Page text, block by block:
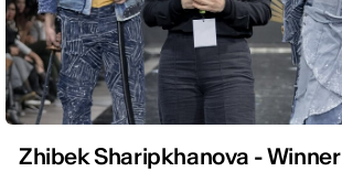
Zhibek Sharipkhanova - Winner